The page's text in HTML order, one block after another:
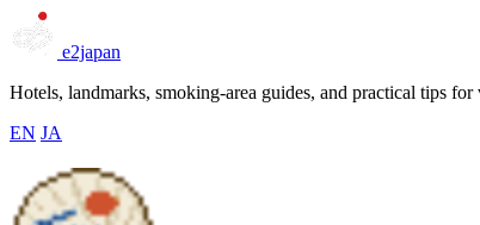
e2japan
Hotels, landmarks, smoking-area guides, and practical tips
EN JA